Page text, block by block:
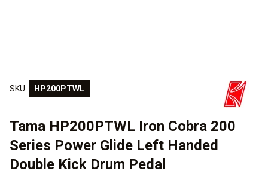
SKU: HP200PTWL
Tama HP200PTWL Iron Cobra 200
Series Power Glide Left Handed
Double Kick Drum Pedal